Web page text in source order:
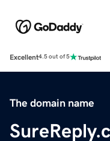
Excellent4.5 out of 5
The domain name